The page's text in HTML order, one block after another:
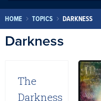
HOME TOPICS DARKNESS
Darkness
The
Darkness